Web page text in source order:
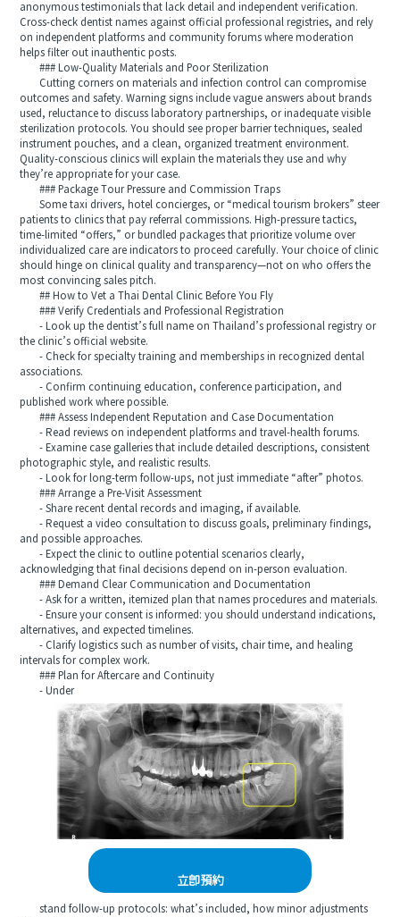
anonymous testimonials that lack detail and independent verification.
Cross-check dentist names against official professional registries, and rely
on independent platforms and community forums where moderation
helps filter out inauthentic posts.
### Low-Quality Materials and Poor Sterilization
Cutting corners on materials and infection control can compromise
outcomes and safety. Warning signs include vague answers about brands
used, reluctance to discuss laboratory partnerships, or inadequate visible
sterilization protocols. You should see proper barrier techniques, sealed
instrument pouches, and a clean, organized treatment environment.
Quality-conscious clinics will explain the materials they use and why
they’re appropriate for your case.
### Package Tour Pressure and Commission Traps
Some taxi drivers, hotel concierges, or “medical tourism brokers” steer
patients to clinics that pay referral commissions. High-pressure tactics,
time-limited “offers,” or bundled packages that prioritize volume over
individualized care are indicators to proceed carefully. Your choice of clinic
should hinge on clinical quality and transparency—not on who offers the
most convincing sales pitch.
## How to Vet a Thai Dental Clinic Before You Fly
### Verify Credentials and Professional Registration
- Look up the dentist’s full name on Thailand’s professional registry or
the clinic’s official website.
- Check for specialty training and memberships in recognized dental
associations.
- Confirm continuing education, conference participation, and
published work where possible.
### Assess Independent Reputation and Case Documentation
- Read reviews on independent platforms and travel-health forums.
- Examine case galleries that include detailed descriptions, consistent
photographic style, and realistic results.
- Look for long-term follow-ups, not just immediate “after” photos.
### Arrange a Pre-Visit Assessment
- Share recent dental records and imaging, if available.
- Request a video consultation to discuss goals, preliminary findings,
and possible approaches.
- Expect the clinic to outline potential scenarios clearly,
acknowledging that final decisions depend on in-person evaluation.
### Demand Clear Communication and Documentation
- Ask for a written, itemized plan that names procedures and materials.
- Ensure your consent is informed: you should understand indications,
alternatives, and expected timelines.
- Clarify logistics such as number of visits, chair time, and healing
intervals for complex work.
### Plan for Aftercare and Continuity
- Under
立即預約
stand follow-up protocols: what’s included, how minor adjustments